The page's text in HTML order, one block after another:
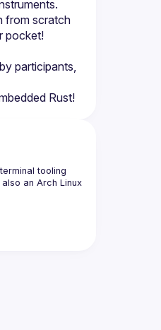
from scratch
pocket!
participants,
Join us for a session packed with awesome terminal UIs and hands-on hacking with embedded Rust!
tooling
an Arch Linux